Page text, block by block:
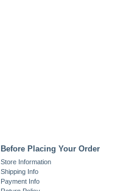
Before Placing Your Order
Store Information
Shipping Info
Payment Info